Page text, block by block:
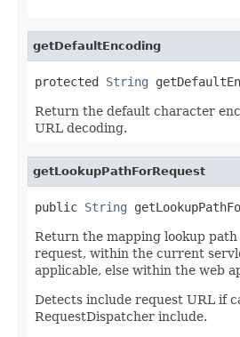
getDefaultEncoding
protected String
Return the default character
URL decoding.
getLookupPathForRequest
public String
Return the mapping lookup
request, within the current
applicable, else within the web
Detects include request URL if
RequestDispatcher include.